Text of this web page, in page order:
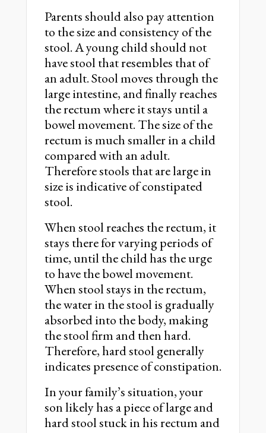
Parents should also pay attention
to the size and consistency of the
stool. A young child should not
have stool that resembles that of
an adult. Stool moves through the
large intestine, and finally reaches
the rectum where it stays until a
bowel movement. The size of the
rectum is much smaller in a child
compared with an adult.
Therefore stools that are large in
size is indicative of constipated
stool.
When stool reaches the rectum, it
stays there for varying periods of
time, until the child has the urge
to have the bowel movement.
When stool stays in the rectum,
the water in the stool is gradually
absorbed into the body, making
the stool firm and then hard.
Therefore, hard stool generally
indicates presence of constipation.
In your family’s situation, your
son likely has a piece of large and
hard stool stuck in his rectum and